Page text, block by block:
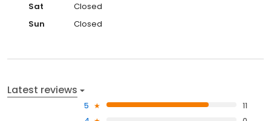
Sat
Closed
Sun
Closed
Latest reviews
5
11